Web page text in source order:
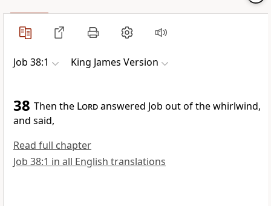
Job 38:1 King James Version
38 Then the Lordanswered Job out of the whirlwind,
and said,
Read full chapter
Job 38:1 in all English translations